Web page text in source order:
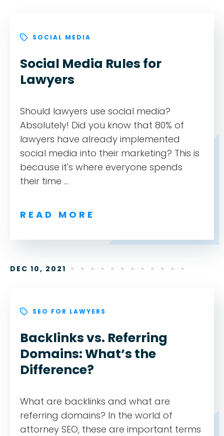
TESTIMONIALS
SERVICES
PODCAST
SOCIAL MEDIA
Social Media Rules for
Lawyers
Should lawyers use social media?
Absolutely! Did you know that 80% of
lawyers have already implemented
social media into their marketing? This is
because it's where everyone spends
their time ...
READ MORE
DEC 10, 2021
SEO FOR LAWYERS
Backlinks vs. Referring
Domains: What’s the
Difference?
What are backlinks and what are
referring domains? In the world of
attorney SEO, these are important terms